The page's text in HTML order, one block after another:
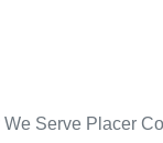
We Serve Placer